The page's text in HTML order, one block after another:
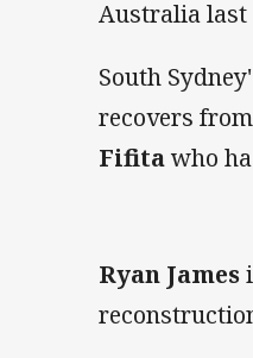
Australia last
South
recovers
Fifitawho
Ryan James